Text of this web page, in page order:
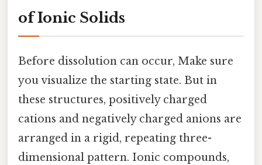
of Ionic Solids
Before dissolution can occur, Make sure
you visualize the starting state. But in
these structures, positively charged
cations and negatively charged anions are
arranged in a rigid, repeating three-
dimensional pattern. Ionic compounds,